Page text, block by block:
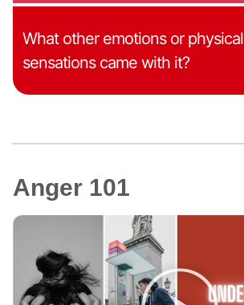
What other emotions or physical
sensations came with it?
Anger 101